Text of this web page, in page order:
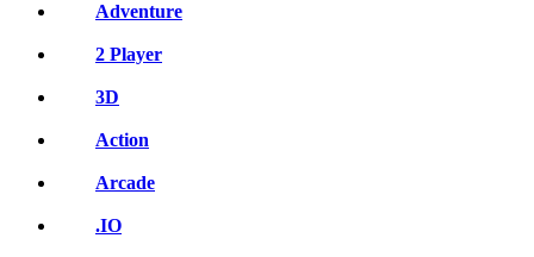
Adventure
2 Player
3D
Action
Arcade
.IO